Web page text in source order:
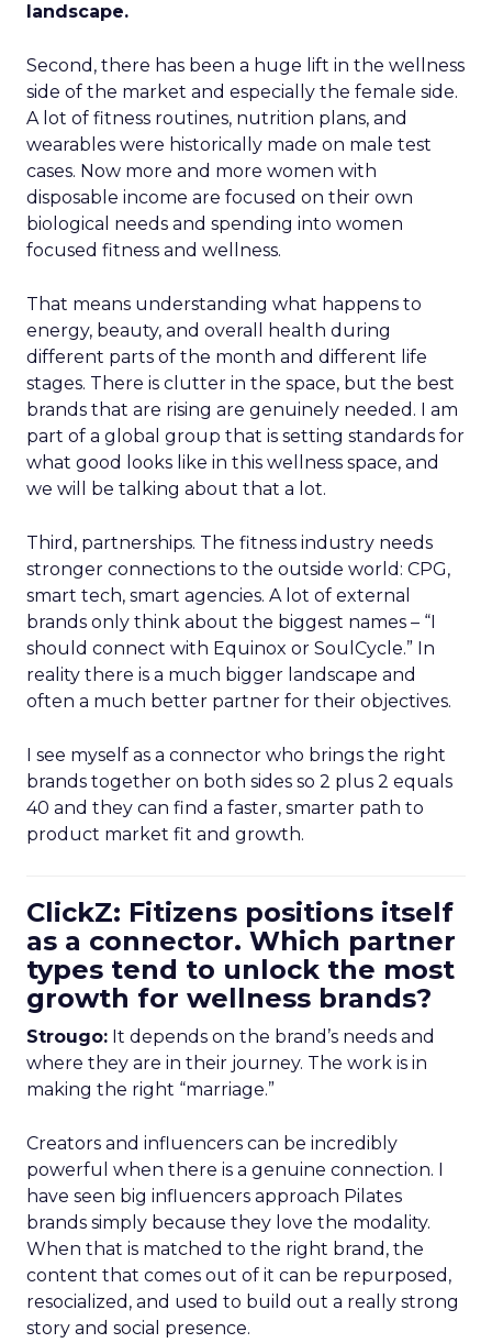
landscape.
Second, there has been a huge lift in the wellness
side of the market and especially the female side.
A lot of fitness routines, nutrition plans, and
wearables were historically made on male test
cases. Now more and more women with
disposable income are focused on their own
biological needs and spending into women
focused fitness and wellness.
That means understanding what happens to
energy, beauty, and overall health during
different parts of the month and different life
stages. There is clutter in the space, but the best
brands that are rising are genuinely needed. I am
part of a global group that is setting standards for
what good looks like in this wellness space, and
we will be talking about that a lot.
Third, partnerships. The fitness industry needs
stronger connections to the outside world: CPG,
smart tech, smart agencies. A lot of external
brands only think about the biggest names – “I
should connect with Equinox or SoulCycle.” In
reality there is a much bigger landscape and
often a much better partner for their objectives.
I see myself as a connector who brings the right
brands together on both sides so 2 plus 2 equals
40 and they can find a faster, smarter path to
product market fit and growth.
ClickZ: Fitizens positions itself
as a connector. Which partner
types tend to unlock the most
growth for wellness brands?
Strougo: It depends on the brand’s needs and
where they are in their journey. The work is in
making the right “marriage.”
Creators and influencers can be incredibly
powerful when there is a genuine connection. I
have seen big influencers approach Pilates
brands simply because they love the modality.
When that is matched to the right brand, the
content that comes out of it can be repurposed,
resocialized, and used to build out a really strong
story and social presence.